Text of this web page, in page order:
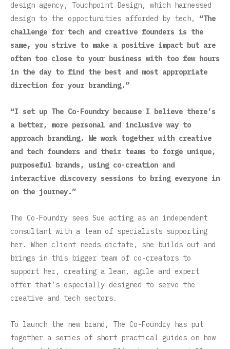
design agency, Touchpoint Design, which harnessed
design to the opportunities afforded by tech, “The
challenge for tech and creative founders is the
same, you strive to make a positive impact but are
often too close to your business with too few hours
in the day to find the best and most appropriate
direction for your branding.”
“I set up The Co-Foundry because I believe there’s
a better, more personal and inclusive way to
approach branding. We work together with creative
and tech founders and their teams to forge unique,
purposeful brands, using co-creation and
interactive discovery sessions to bring everyone in
on the journey.”
The Co-Foundry sees Sue acting as an independent
consultant with a team of specialists supporting
her. When client needs dictate, she builds out and
brings in this bigger team of co-creators to
support her, creating a lean, agile and expert
offer that’s especially designed to serve the
creative and tech sectors.
To launch the new brand, The Co-Foundry has put
together a series of short practical guides on how